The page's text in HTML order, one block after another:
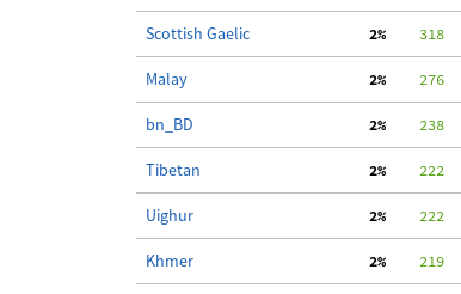
Scottish Gaelic
  2%
    318
Malay
  2%
    276
bn_BD
  2%
    238
Tibetan
  2%
    222
Uighur
  2%
    222
Khmer
  2%
    219